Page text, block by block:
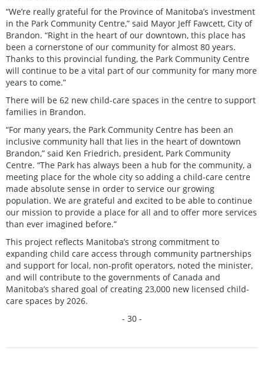
“We’re really grateful for the Province of Manitoba’s investment
in the Park Community Centre,” said Mayor Jeff Fawcett, City of
Brandon. “Right in the heart of our downtown, this place has
been a cornerstone of our community for almost 80 years.
Thanks to this provincial funding, the Park Community Centre
will continue to be a vital part of our community for many more
years to come.”
There will be 62 new child-care spaces in the centre to support
families in Brandon.
“For many years, the Park Community Centre has been an
inclusive community hall that lies in the heart of downtown
Brandon,” said Ken Friedrich, president, Park Community
Centre. “The Park has always been a hub for the community, a
meeting place for the whole city so adding a child-care centre
made absolute sense in order to service our growing
population. We are grateful and excited to be able to continue
our mission to provide a place for all and to offer more services
than ever imagined before.”
This project reflects Manitoba’s strong commitment to
expanding child care access through community partnerships
and support for local, non-profit operators, noted the minister,
and will contribute to the governments of Canada and
Manitoba’s shared goal of creating 23,000 new licensed child-
care spaces by 2026.
- 30 -